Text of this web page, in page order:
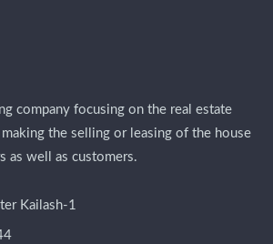
company focusing on the real estate
making the selling or leasing of the house
as well as customers.
Kailash-1